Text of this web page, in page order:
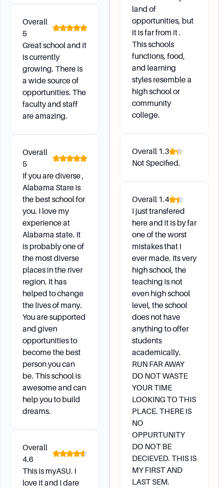
wellness while enrolled at ASU. All new students
must submit a completed form to the Health
Center, which includes proof of 2 Measles
Immunizations, a TB Test (not older than 12
months), and a Physical Examination (not older
than 12 months).
Financial Aid and Housing
Apply for housing through the Department of
Housing and Residence Life. For financial aid,
complete the FAFSA online beginning October 1,
and apply for ASU scholarships between
October 1 and February 15.
Overall
5
Great school and it
is currently
growing. There is
a wide source of
opportunities. The
faculty and staff
are amazing.
Overall
5
If you are diverse ,
Alabama Stare is
the best school for
you. I love my
experience at
Alabama state. It
is probably one of
the most diverse
places in the river
region. It has
helped to change
the lives of many.
You are supported
and given
opportunities to
become the best
person you can
be. This school is
awesome and can
help you to build
dreams.
Overall
4.6
This is myASU. I
love it and I dare
land of
opportunities, but
it is far from it .
This schools
functions, food,
and learning
styles resemble a
high school or
community
college.
Overall 1.3
Not Specified.
Overall 1.4
I just transfered
here and it is by far
one of the worst
mistakes that I
ever made. Its very
high school, the
teaching is not
even high school
level, the school
does not have
anything to offer
students
academically.
RUN FAR AWAY
DO NOT WASTE
YOUR TIME
LOOKING TO THIS
PLACE. THERE IS
NO
OPPURTUNITY
DO NOT BE
DECIEVED. THIS IS
MY FIRST AND
LAST SEM.